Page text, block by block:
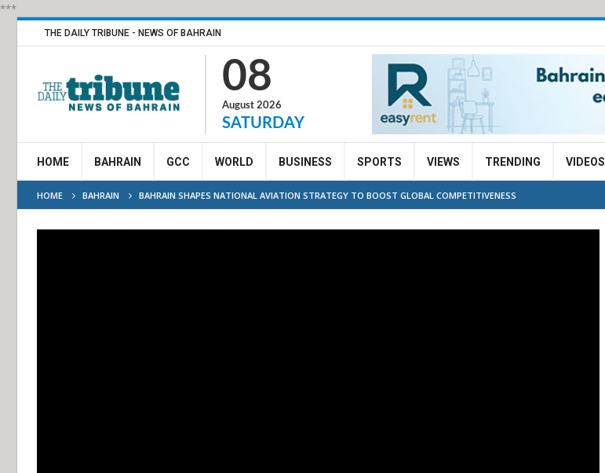
***
THE DAILY TRIBUNE - NEWS OF BAHRAIN
08
August 2026
SATURDAY
HOME BAHRAIN GCC WORLD BUSINESS SPORTS VIEWS TRENDING VIDEOS
HOME BAHRAIN BAHRAIN SHAPES NATIONAL AVIATION STRATEGY TO BOOST GLOBAL COMPETITIVENESS